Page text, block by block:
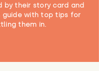
by their story card and
guide with top tips for
them in.